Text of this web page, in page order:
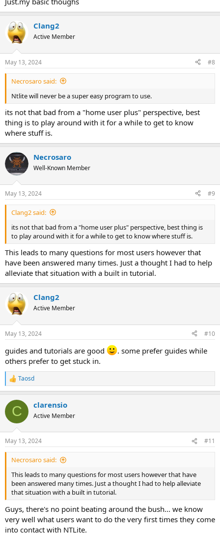
Clang2
Active Member
May 13, 2024 #8
Necrosaro said:
Ntlite will never be a super easy program to use.
its not that bad from a "home user plus" perspective, best
thing is to play around with it for a while to get to know
where stuff is.
Necrosaro
Well-Known Member
May 13, 2024 #9
Clang2 said:
its not that bad from a "home user plus" perspective, best thing is
to play around with it for a while to get to know where stuff is.
This leads to many questions for most users however that
have been answered many times. Just a thought I had to help
alleviate that situation with a built in tutorial.
Clang2
Active Member
May 13, 2024 #10
guides and tutorials are good
. some prefer guides while
others prefer to get stuck in.
R
e
c
i
s
:
Taosd
C clarensio
Active Member
May 13, 2024 #11
Necrosaro said:
This leads to many questions for most users however that have
been answered many times. Just a thought I had to help alleviate
that situation with a built in tutorial.
Guys, there's no point beating around the bush... we know
very well what users want to do the very first times they come
into contact with NTLite.